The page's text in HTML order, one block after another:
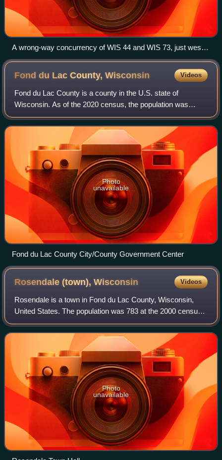
A wrong-way concurrency of WIS 44 and WIS 73, just west
of Manchester traveling east
Fond du Lac County,Wisconsin Videos
Fond du Lac County is a county in the U.S. state of
Wisconsin. As of the 2020 census, the population was
104,154. Its county seat is Fond du Lac. The county was
created in the Wisconsin Territory in 1
Photo
unavailable
Fond du Lac County City/County Government Center
Rosendale (town),Wisconsin Videos
Rosendale is a town in Fond du Lac County, Wisconsin,
United States. The population was 783 at the 2000 census.
The village of Rosendale is located partially within the town.
The unincorporated commun
Photo
unavailable